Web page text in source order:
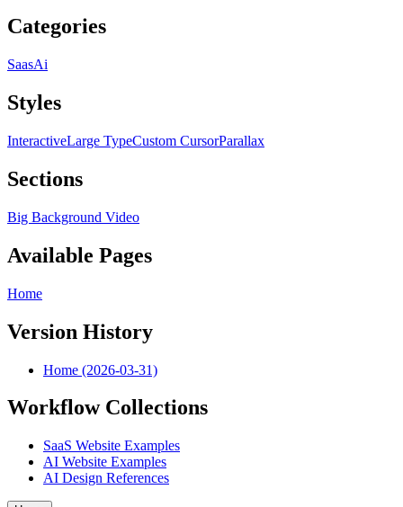
Categories
SaasAi
Styles
InteractiveLarge TypeCustom CursorParallax
Sections
Big Background Video
Available Pages
Home
Version History
Home (2026-03-31)
Workflow Collections
SaaS Website Examples
AI Website Examples
AI Design References